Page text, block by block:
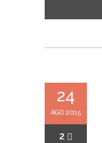
24
AGO 2015
2